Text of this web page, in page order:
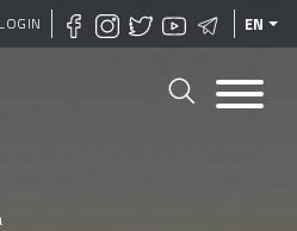
Skip
to
EN